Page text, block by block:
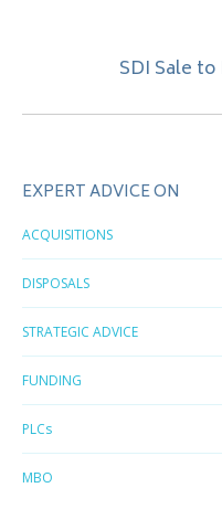
SDI Sale
EXPERT ADVICE ON
ACQUISITIONS
DISPOSALS
STRATEGIC ADVICE
FUNDING
PLCs
MBO